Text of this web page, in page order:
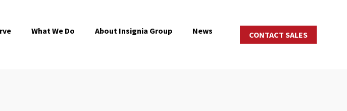
What We Do About Insignia Group News CONTACT SALES